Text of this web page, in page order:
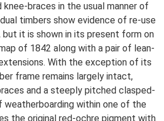
braces in the usual manner of
timbers show evidence of re-use
it is shown in its present form on
of 1842 along with a pair of lean-
With the exception of its
frame remains largely intact,
and a steeply pitched clasped-
weatherboarding within one of the
the original red-ochre pigment with